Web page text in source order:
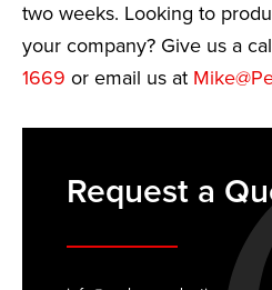
two weeks. Looking to
your company? Give us a
1669 or email us at
Request a